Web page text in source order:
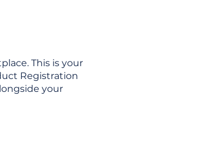
This is your
Registration
your